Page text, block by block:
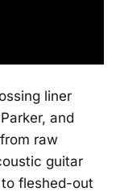
liner
and
raw
guitar
fleshed-out